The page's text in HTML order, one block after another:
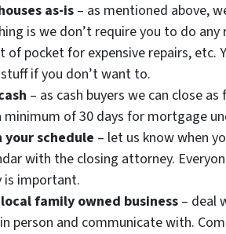
as-is – as mentioned above,
is we don’t require you to do
of pocket for expensive repairs, etc.
if you don’t want to.
– as cash buyers we can close
of 30 days for mortgage
your schedule – let us know when
with the closing attorney.
is important.
local family owned business – deal
person and communicate with.